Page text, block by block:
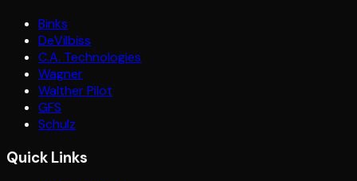
Binks
DeVilbiss
C.A. Technologies
Wagner
Walther Pilot
GFS
Schulz
Quick Links